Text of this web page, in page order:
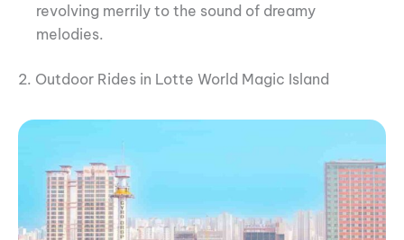
revolving merrily to the sound of dreamy
melodies.
2. Outdoor Rides in Lotte World Magic Island